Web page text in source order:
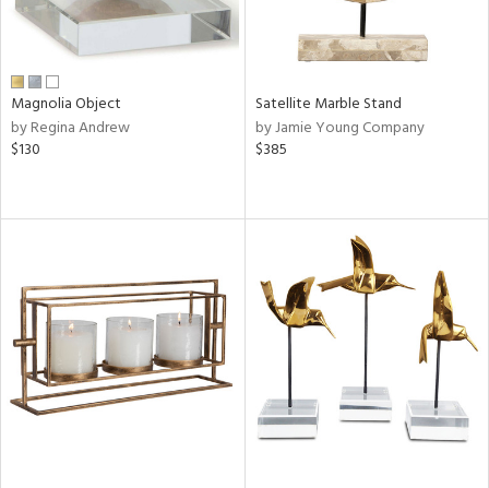
Magnolia Object
by Regina Andrew
$130
Satellite Marble Stand
by Jamie Young Company
$385